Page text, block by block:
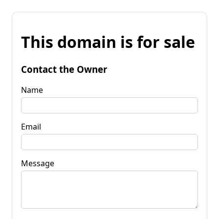
This domain is for sale
Contact the Owner
Name
Email
Message